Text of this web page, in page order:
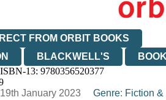
FROM ORBIT BOOKS
BLACKWELL'S
WATERSTONES
13: 9780356520377
January 2023
Genre: Fiction